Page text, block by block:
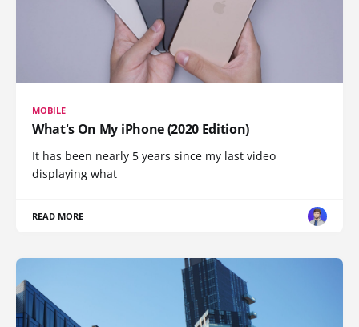
MOBILE
What's On My iPhone (2020 Edition)
It has been nearly 5 years since my last video
displaying what
READ MORE